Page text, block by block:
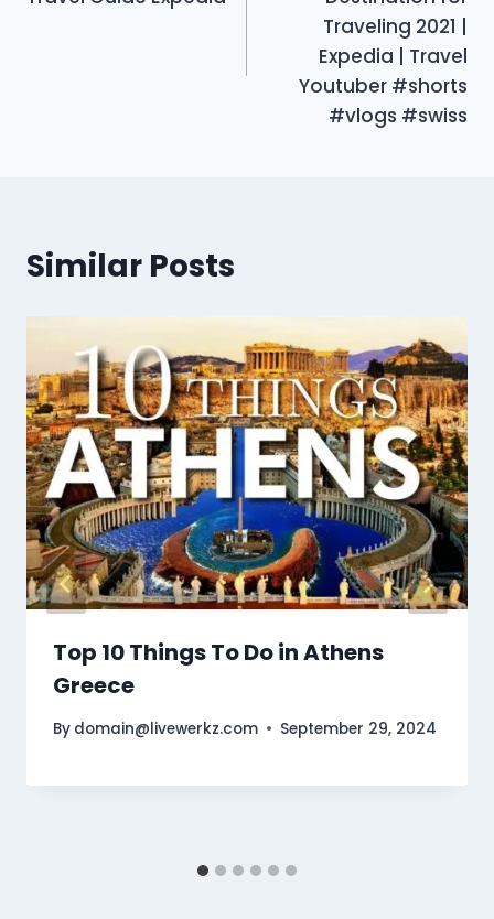
Traveling 2021 |
Expedia | Travel
Youtuber #shorts
#vlogs #swiss
Similar Posts
Top 10 Things To Do in Athens
Greece
By domain@livewerkz.com September 29, 2024